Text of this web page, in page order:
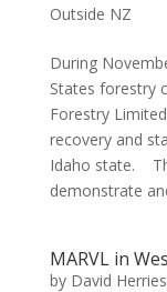
Outside NZ
During
States forestry
Forestry
recovery and
Idaho state.
demonstrate
MARVL in
by David Herries